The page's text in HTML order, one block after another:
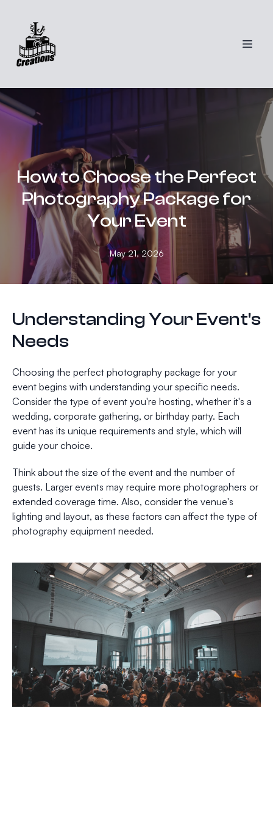
How to Choose the Perfect
Photography Package for
Your Event
May 21, 2026
Understanding Your Event's
Needs
Choosing the perfect photography package for your
event begins with understanding your specific needs.
Consider the type of event you're hosting, whether it's a
wedding, corporate gathering, or birthday party. Each
event has its unique requirements and style, which will
guide your choice.
Think about the size of the event and the number of
guests. Larger events may require more photographers or
extended coverage time. Also, consider the venue's
lighting and layout, as these factors can affect the type of
photography equipment needed.